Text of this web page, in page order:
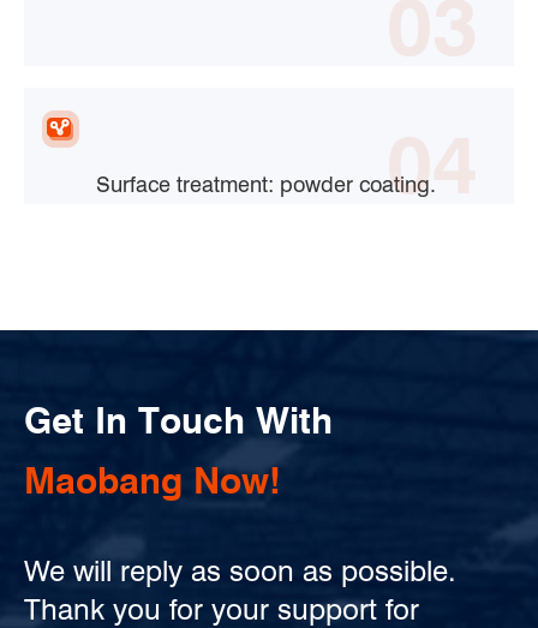
Surface treatment: powder coating.
04
Get In Touch With
Maobang Now!
We will reply as soon as possible.
Thank you for your support for